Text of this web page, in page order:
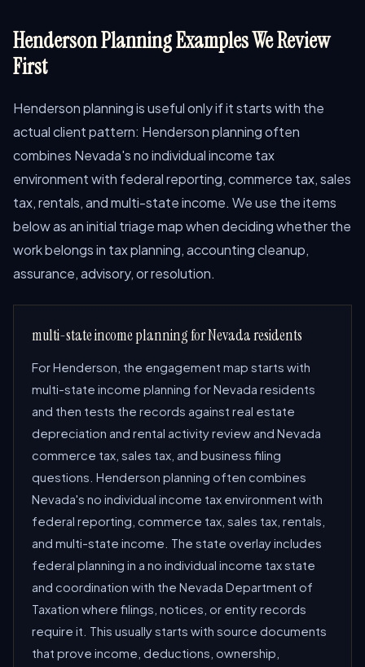
Henderson Planning Examples We Review
First
Henderson planning is useful only if it starts with the
actual client pattern: Henderson planning often
combines Nevada's no individual income tax
environment with federal reporting, commerce tax, sales
tax, rentals, and multi-state income. We use the items
below as an initial triage map when deciding whether the
work belongs in tax planning, accounting cleanup,
assurance, advisory, or resolution.
multi-state income planning for Nevada residents
For Henderson, the engagement map starts with
multi-state income planning for Nevada residents
and then tests the records against real estate
depreciation and rental activity review and Nevada
commerce tax, sales tax, and business filing
questions. Henderson planning often combines
Nevada's no individual income tax environment with
federal reporting, commerce tax, sales tax, rentals,
and multi-state income. The state overlay includes
federal planning in a no individual income tax state
and coordination with the Nevada Department of
Taxation where filings, notices, or entity records
require it. This usually starts with source documents
that prove income, deductions, ownership,